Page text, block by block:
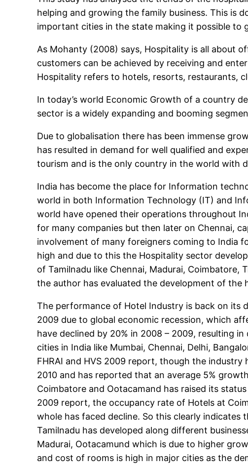
helping and growing the family business. This is
important cities in the state making it possible to
As Mohanty (2008) says, Hospitality is all about
customers can be achieved by receiving and
Hospitality refers to hotels, resorts, restaurants,
In today’s world Economic Growth of a country
sector is a widely expanding and booming
Due to globalisation there has been immense
has resulted in demand for well qualified and
tourism and is the only country in the world with
India has become the place for Information
world in both Information Technology (IT) and
world have opened their operations throughout
for many companies but then later on Chennai,
involvement of many foreigners coming to India
high and due to this the Hospitality sector
of Tamilnadu like Chennai, Madurai, Coimbatore,
the author has evaluated the development of the
The performance of Hotel Industry is back on its
2009 due to global economic recession, which
have declined by 20% in 2008 – 2009, resulting
cities in India like Mumbai, Chennai, Delhi,
FHRAI and HVS 2009 report, though the
2010 and has reported that an average 5%
Coimbatore and Ootacamand has raised its
2009 report, the occupancy rate of Hotels at
whole has faced decline. So this clearly
Tamilnadu has developed along different
Madurai, Ootacamund which is due to higher
and cost of rooms is high in major cities as the